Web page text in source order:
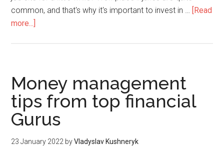
common, and that's why it's important to invest in … [Read
more...]
Money management
tips from top financial
Gurus
23 January 2022 byVladyslav Kushneryk